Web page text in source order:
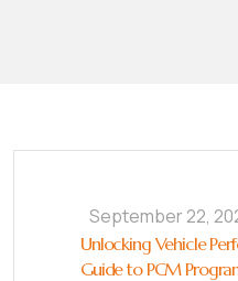
September 22,
Unlocking Vehicle
Guide to PCM